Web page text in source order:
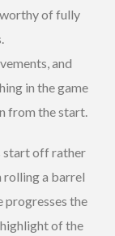
of fully
and
in the game
from the start.
start off rather
rolling a barrel
progresses the
of the